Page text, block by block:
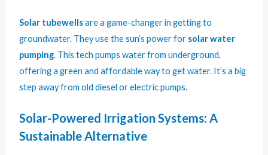
Solar tubewellsare a game-changer in getting to
groundwater. They use the sun’s power for solar water
pumping. This tech pumps water from underground,
offering a green and affordable way to get water. It’s a big
step away from old diesel or electric pumps.
Solar-Powered Irrigation Systems: A
Sustainable Alternative